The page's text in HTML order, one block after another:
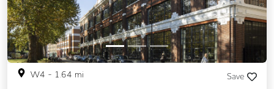
W4 - 1.64 mi Save